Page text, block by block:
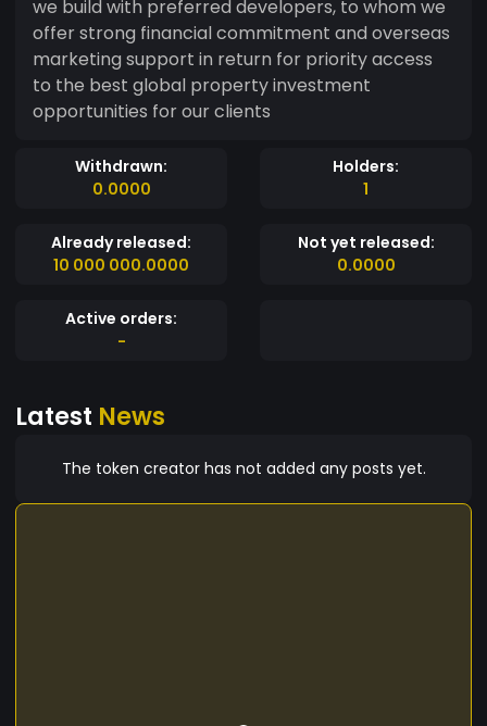
we build with preferred developers, to whom we
offer strong financial commitment and overseas
marketing support in return for priority access
to the best global property investment
opportunities for our clients
Withdrawn:
0.0000
Holders:
1
Already released:
10 000 000.0000
Not yet released:
0.0000
Active orders:
-
Latest News
The token creator has not added any posts yet.